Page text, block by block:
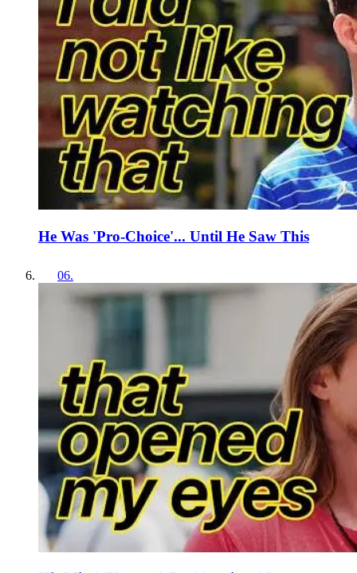
He Was 'Pro-Choice'... Until He Saw This
06.